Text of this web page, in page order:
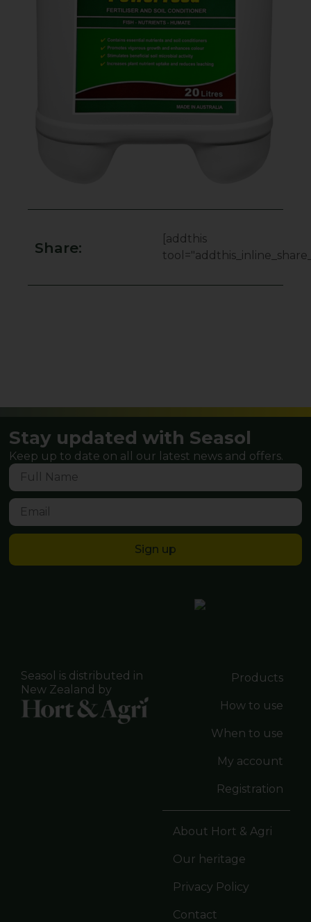
Share:
[addthis
Stay updated with Seasol
Keep up to date on all our latest news and offers.
Sign up
Seasol is distributed in
New Zealand by
Products
How to use
When to use
My account
Registration
About Hort & Agri
Our heritage
Privacy Policy
Contact